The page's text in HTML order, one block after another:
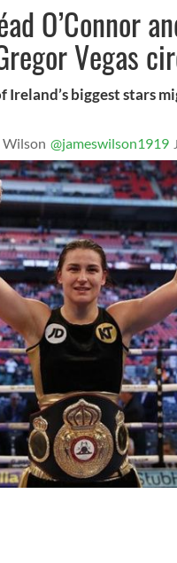
O’Connor
Vegas
Ireland’s biggest stars
Wilson @jameswilson1919